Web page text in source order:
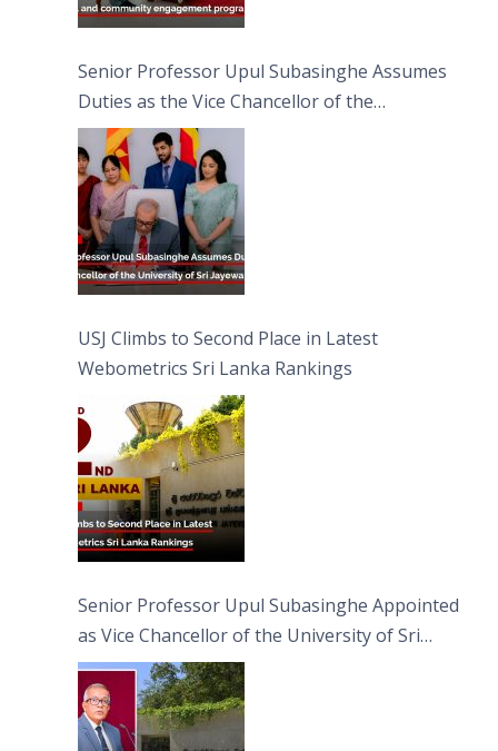
Senior Professor Upul Subasinghe Assumes
Duties as the Vice Chancellor of the
University of Sri Jayewardenepura
USJ Climbs to Second Place in Latest
Webometrics Sri Lanka Rankings
Senior Professor Upul Subasinghe Appointed
as Vice Chancellor of the University of Sri
Jayewardenepura